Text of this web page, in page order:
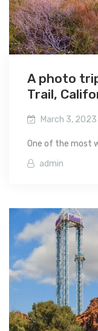
A photo
Trail,
March 3, 2023
One of the most
admin